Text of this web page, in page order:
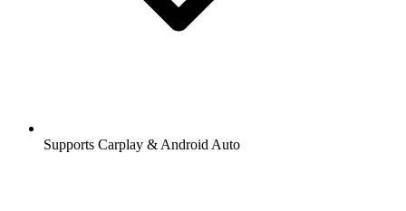
Supports Carplay & Android Auto